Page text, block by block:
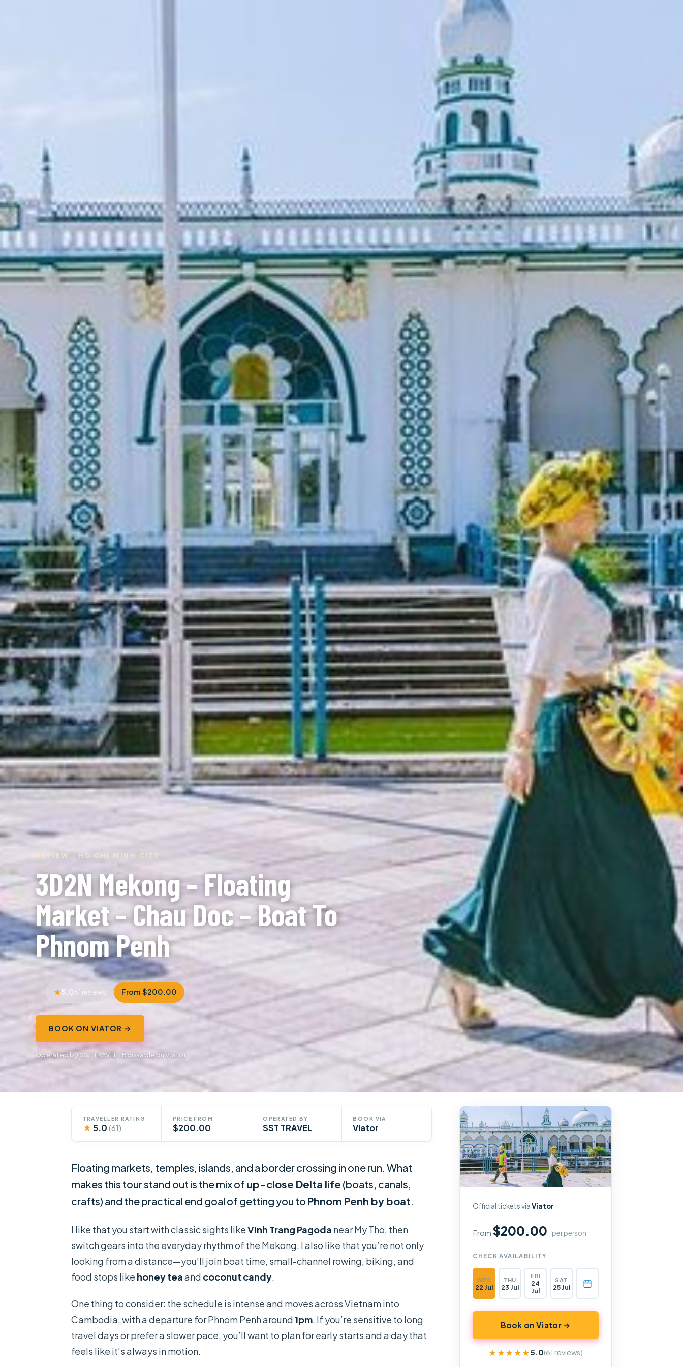
REVIEW · HO CHI MINH CITY
3D2N Mekong – Floating
Market – Chau Doc – Boat To
Phnom Penh
5.061 reviews From $200.00
BOOK ON VIATOR →
Operated by SST TRAVEL · Bookable on Viator
TRAVELLER RATING
★ 5.0 (61)
PRICE FROM
$200.00
OPERATED BY
SST TRAVEL
BOOK VIA
Viator
Floating markets, temples, islands, and a border crossing in one run. What
makes this tour stand out is the mix of up-close Delta life (boats, canals,
crafts) and the practical end goal of getting you to Phnom Penh by boat.
I like that you start with classic sights likeVinh Trang Pagoda near My Tho, then
switch gears into the everyday rhythm of the Mekong. I also like that you’re not only
looking from a distance—you’ll join boat time, small-channel rowing, biking, and
food stops like honey teaand coconut candy.
One thing to consider: the schedule is intense and moves across Vietnam into
Cambodia, with a departure for Phnom Penh around1pm. If you’re sensitive to long
travel days or prefer a slower pace, you’ll want to plan for early starts and a day that
feels like it’s always in motion.
Official tickets viaViator
From$200.00 per person
CHECK AVAILABILITY
WED
22 Jul
THU
23 Jul
FRI
24
Jul
SAT
25 Jul
Book on Viator →
★★★★★
★★★★★5.0(61 reviews)